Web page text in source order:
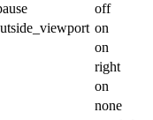
off
on
on
right
on
none